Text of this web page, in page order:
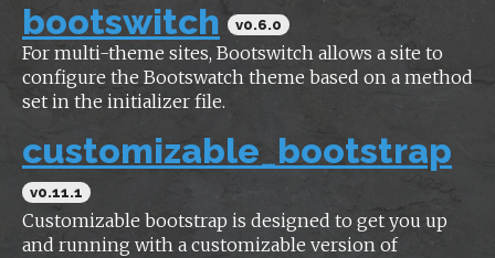
bootswitch v0.6.0
For multi-theme sites, Bootswitch allows a site to
configure the Bootswatch theme based on a method
set in the initializer file.
customizable_bootstrap
v0.11.1
Customizable bootstrap is designed to get you up
and running with a customizable version of